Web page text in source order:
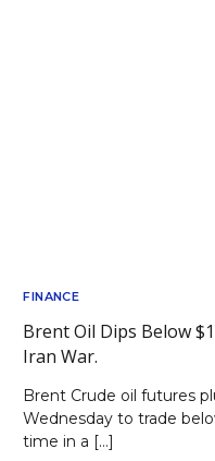
FINANCE
Brent Oil Dips Below
Iran War.
Brent Crude oil futures
Wednesday to trade
time in a […]